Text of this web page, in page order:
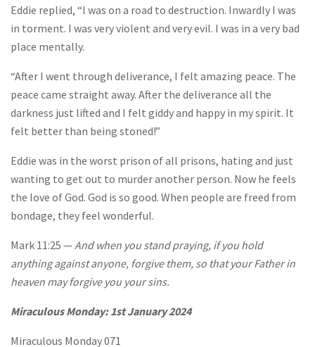
Eddie replied, “I was on a road to destruction. Inwardly I was
in torment. I was very violent and very evil. I was in a very bad
place mentally.
“After I went through deliverance, I felt amazing peace. The
peace came straight away. After the deliverance all the
darkness just lifted and I felt giddy and happy in my spirit. It
felt better than being stoned!”
Eddie was in the worst prison of all prisons, hating and just
wanting to get out to murder another person. Now he feels
the love of God. God is so good. When people are freed from
bondage, they feel wonderful.
Mark 11:25 — And when you stand praying, if you hold
anything against anyone, forgive them, so that your Father in
heaven may forgive you your sins.
Miraculous Monday: 1st January 2024
Miraculous Monday 071